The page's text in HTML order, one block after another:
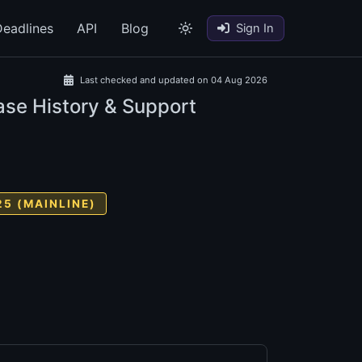
API Blog Sign In
Last checked and updated on 04 Aug 2026
History & Support
(MAINLINE)